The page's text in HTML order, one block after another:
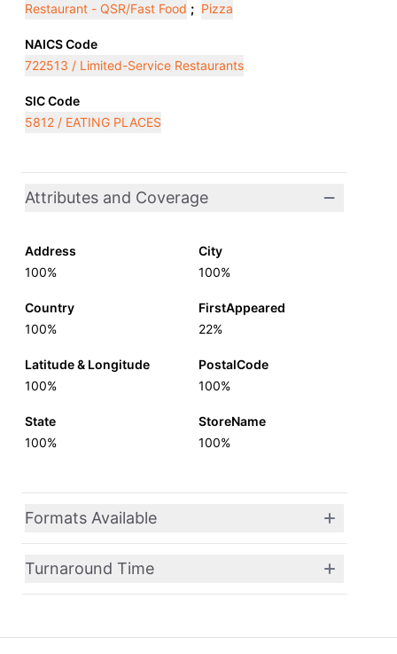
Restaurant - QSR/Fast Food ; Pizza
NAICS Code
722513 / Limited-Service Restaurants
SIC Code
5812 / EATING PLACES
Attributes and Coverage
Address
100%
City
100%
Country
100%
FirstAppeared
22%
Latitude & Longitude
100%
PostalCode
100%
State
100%
StoreName
100%
Formats Available
Turnaround Time